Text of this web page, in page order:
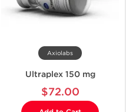
Axiolabs
Ultraplex 150 mg
$72.00